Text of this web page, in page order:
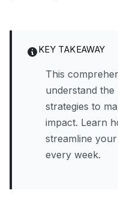
KEY TAKEAWAY
This
understand the
strategies to
impact. Learn
streamline
every week.